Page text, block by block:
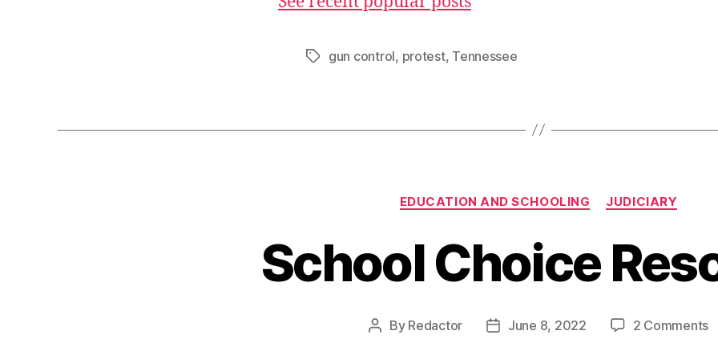
Tagsgun control, protest, Tennessee
Categories
EDUCATION AND SCHOOLING JUDICIARY
School Choice
Post
By Redactor
PostJune 8, 2022 2 Commentson